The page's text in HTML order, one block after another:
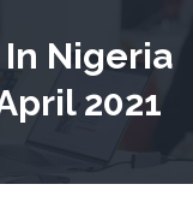
Nigeria
2021